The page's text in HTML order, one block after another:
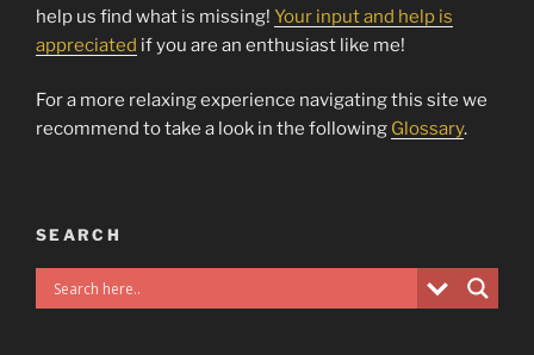
help us find what is missing! Your input and help is
appreciated if you are an enthusiast like me!
For a more relaxing experience navigating this site we
recommend to take a look in the following Glossary.
SEARCH